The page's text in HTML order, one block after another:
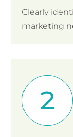
Clearly
marketing